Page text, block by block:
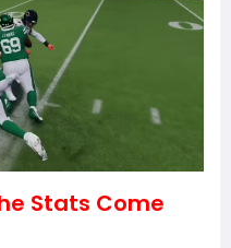
Stats Come